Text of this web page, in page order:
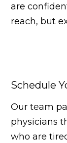
are
reach, but
Schedule
Our team
physicians
who are